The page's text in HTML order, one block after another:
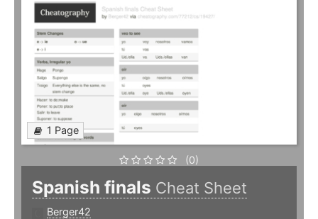
1 Page
(0)
Spanish finals Cheat Sheet
Berger42